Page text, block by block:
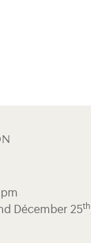
Décember 25th